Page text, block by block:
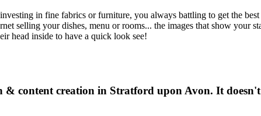
in fine fabrics or furniture, you always battling to get the
selling your dishes, menu or rooms... the images that show your
head inside to have a quick look see!
content creation in Stratford upon Avon. It